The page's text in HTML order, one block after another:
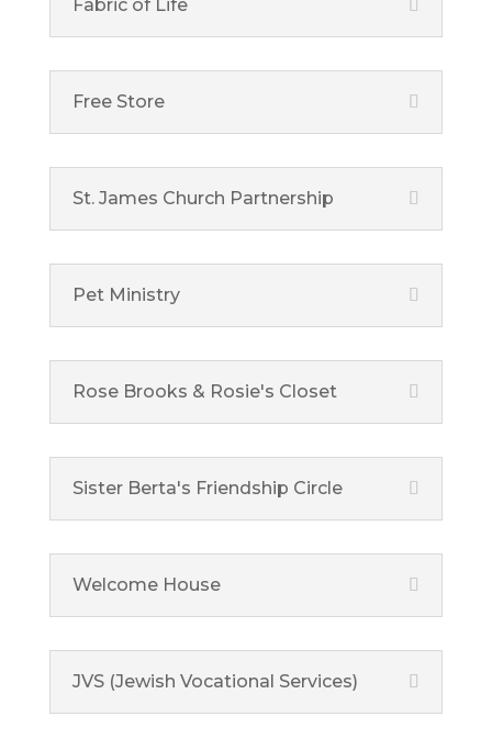
Fabric of Life
Free Store
St. James Church Partnership
Pet Ministry
Rose Brooks & Rosie's Closet
Sister Berta's Friendship Circle
Welcome House
JVS (Jewish Vocational Services)